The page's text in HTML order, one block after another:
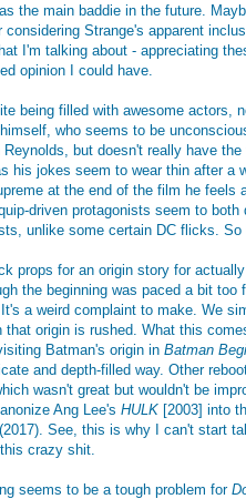
the main baddie in the future.
considering Strange's apparent
I'm talking about - appreciating
opinion I could have.
being filled with awesome actors,
who seems to be
Reynolds, but doesn't really have
his jokes seem to wear thin after a
at the end of the film he
driven protagonists seem to
unlike some certain DC flicks.
props for an origin story for
the beginning was paced a bit
a weird complaint to make. We
that origin is rushed. What this
Batman's origin in Batman
and depth-filled way. Other
wasn't great but wouldn't be
Ang Lee's HULK [2003] into
(2017). See, this is why I can't start
crazy shit.
seems to be a tough problem for